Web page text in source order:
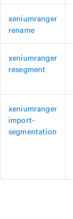
xeniumranger
rename
xeniumranger
resegment
xeniumranger
import-
segmentation